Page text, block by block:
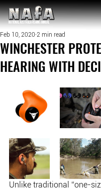
NATIONAL Australia Fishing Annual
WINCHESTER
HEARING WITH
Feb 10, 2020 2 min read
Unlike traditional “one-